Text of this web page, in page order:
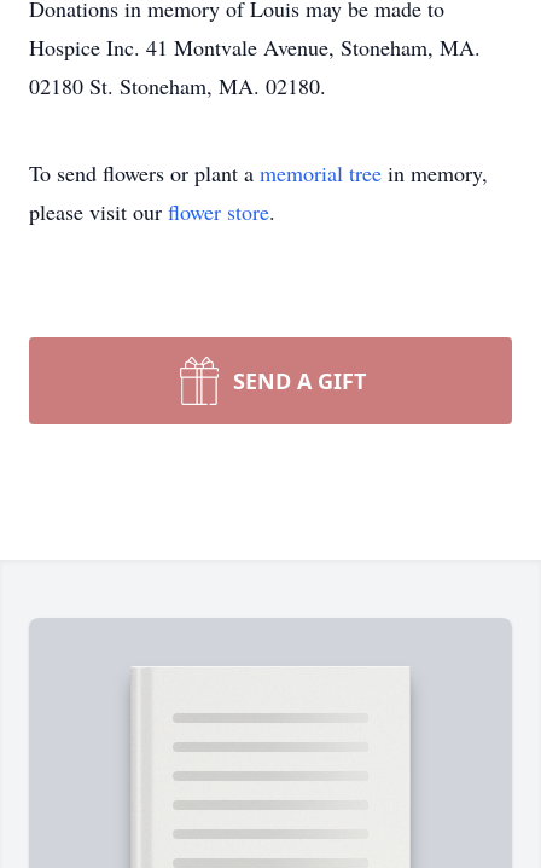
Donations in memory of Louis may be made to
Hospice Inc. 41 Montvale Avenue, Stoneham, MA.
02180 St. Stoneham, MA. 02180.
To send flowers or plant a memorial tree in memory,
please visit our flower store.
SEND A GIFT